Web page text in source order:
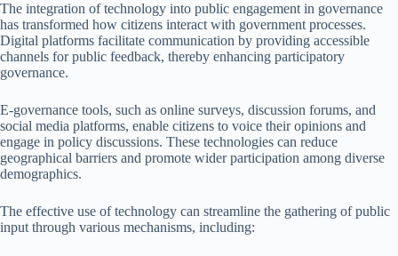
The integration of technology into public engagement in governance
has transformed how citizens interact with government processes.
Digital platforms facilitate communication by providing accessible
channels for public feedback, thereby enhancing participatory
governance.
E-governance tools, such as online surveys, discussion forums, and
social media platforms, enable citizens to voice their opinions and
engage in policy discussions. These technologies can reduce
geographical barriers and promote wider participation among diverse
demographics.
The effective use of technology can streamline the gathering of public
input through various mechanisms, including: